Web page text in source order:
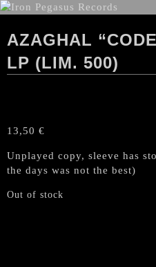
AZAGHAL
LP (LIM. 500)
13,50 €
Unplayed copy, sleeve has
the days was not the best)
Out of stock